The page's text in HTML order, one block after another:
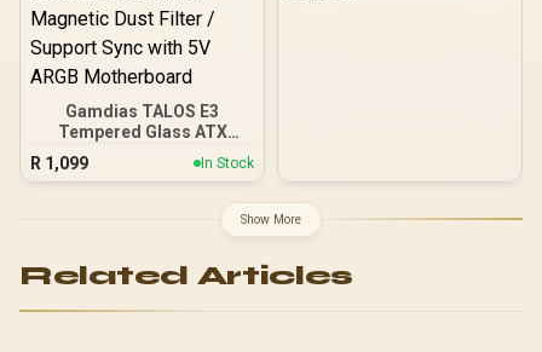
Gamdias TALOS E3
Tempered Glass ATX
Gaming Case - Black /
Supports Motherboards
120mm ARGB Fans /
Magnetic Dust Filter /
ARGB Motherboard
R 1,099 In Stock
Show More
Related Articles